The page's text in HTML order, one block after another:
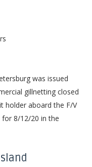
was issued
gillnetting closed
holder aboard the F/V
for 8/12/20 in the